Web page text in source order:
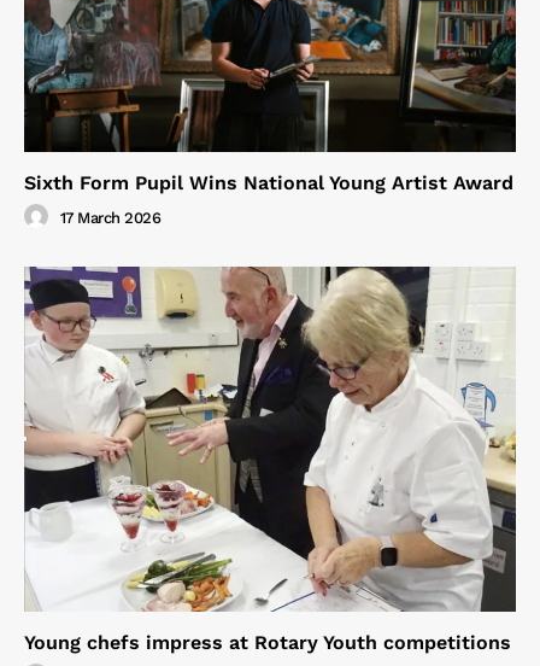
Sixth Form Pupil Wins National Young Artist Award
17 March 2026
Young chefs impress at Rotary Youth competitions